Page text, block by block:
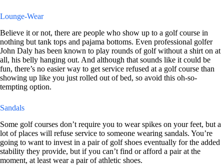
Lounge-Wear
Believe it or not, there are people who show up to a golf course in
nothing but tank tops and pajama bottoms. Even professional golfer
John Daly has been known to play rounds of golf without a shirt on at
all, his belly hanging out. And although that sounds like it could be
fun, there’s no easier way to get service refused at a golf course than
showing up like you just rolled out of bed, so avoid this oh-so-
tempting option.
Sandals
Some golf courses don’t require you to wear spikes on your feet, but a
lot of places will refuse service to someone wearing sandals. You’re
going to want to invest in a pair of golf shoes eventually for the added
stability they provide, but if you can’t find or afford a pair at the
moment, at least wear a pair of athletic shoes.